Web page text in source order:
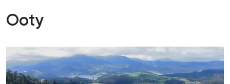
Ooty